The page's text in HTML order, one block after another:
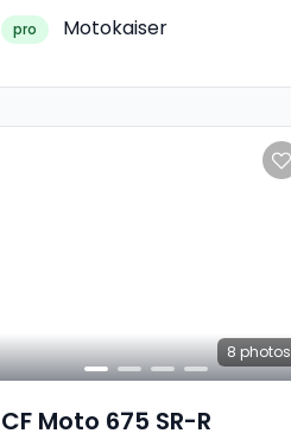
pro Motokaiser
8 photos
CF Moto 675 SR-R